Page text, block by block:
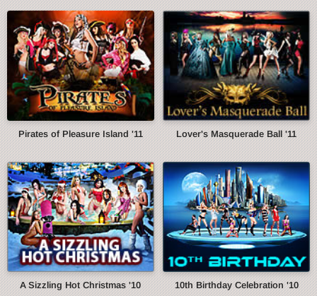
Pirates of Pleasure Island '11 Lover's Masquerade Ball '11
A Sizzling Hot Christmas '10 10th Birthday Celebration '10